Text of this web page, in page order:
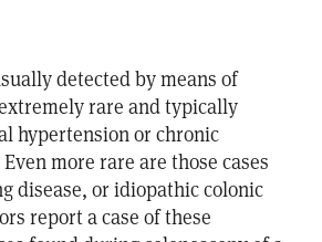
detected by means of
rare and typically
hypertension or chronic
more rare are those cases
disease, or idiopathic colonic
report a case of these